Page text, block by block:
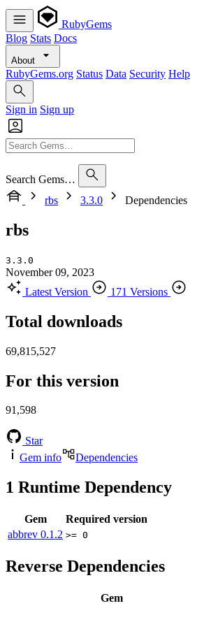
RubyGems
Blog Stats Docs
About
RubyGems.org Status Data Security Help
Sign in Sign up
Search Gems…
rbs
3.3.0 Dependencies
rbs
3.3.0
November 09, 2023
Latest Version
171 Versions
Total downloads
69,815,527
For this version
91,598
Star
Gem info
Dependencies
1 Runtime Dependency
Gem
Required version
abbrev 0.1.2 >= 0
Reverse Dependencies
Gem